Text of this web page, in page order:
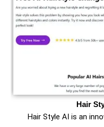
Hair
Hair Style AI is an